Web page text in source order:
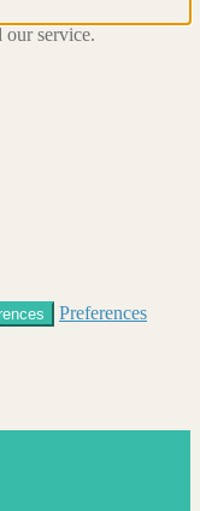
our service.
Preferences